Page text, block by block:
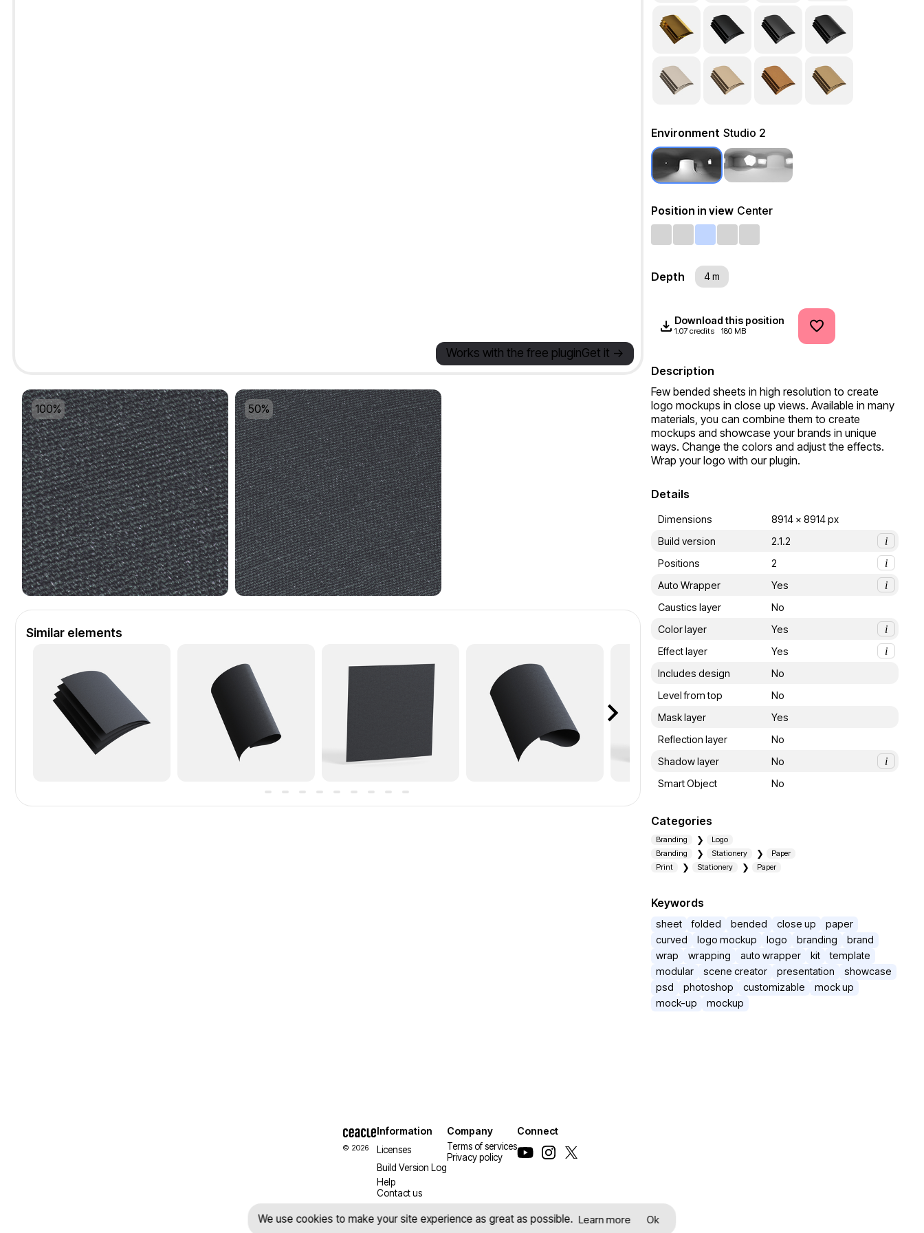
We use cookies to make your site experience as great as possible. Learn more Ok
Works with the free pluginGet it ->
100% 50%
Similar elements
Environment Studio 2
Position in view Center
Depth 4 m
Download this position
1.07 credits 180 MB
Description
Few bended sheets in high resolution to create
logo mockups in close up views. Available in many
materials, you can combine them to create
mockups and showcase your brands in unique
ways. Change the colors and adjust the effects.
Wrap your logo with our plugin.
Details
Dimensions
8914 x 8914 px
Build version
2.1.2
i
Positions
2
i
Auto Wrapper
Yes
i
Caustics layer
No
Color layer
Yes
i
Effect layer
Yes
i
Includes design
No
Level from top
No
Mask layer
Yes
Reflection layer
No
Shadow layer
No
i
Smart Object
No
Categories
Branding
Logo
Branding
Stationery
Paper
Print
Stationery Paper
Keywords
sheet folded bended close up
paper
curved
logo mockup logo branding
brand
wrap
wrapping auto wrapper kit
template
modular
scene creator presentation
showcase
psd
photoshop customizable
mock up
mock-up
mockup
© 2026
Information
Licenses
Build Version Log
Help
Contact us
Company
Terms of services
Privacy policy
Connect